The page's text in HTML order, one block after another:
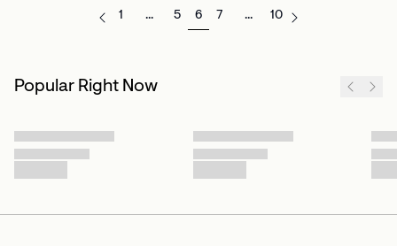
1 ... 5 6 7 ... 10
Popular Right Now